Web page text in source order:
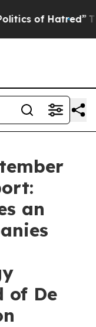
Hatred” The
an
of De